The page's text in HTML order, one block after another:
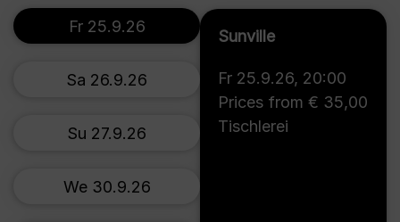
Sunville
Fr 25.9.26, 20:00
Prices from € 35,00
Tischlerei
Fr 25.9.26
Sa 26.9.26
Su 27.9.26
We 30.9.26